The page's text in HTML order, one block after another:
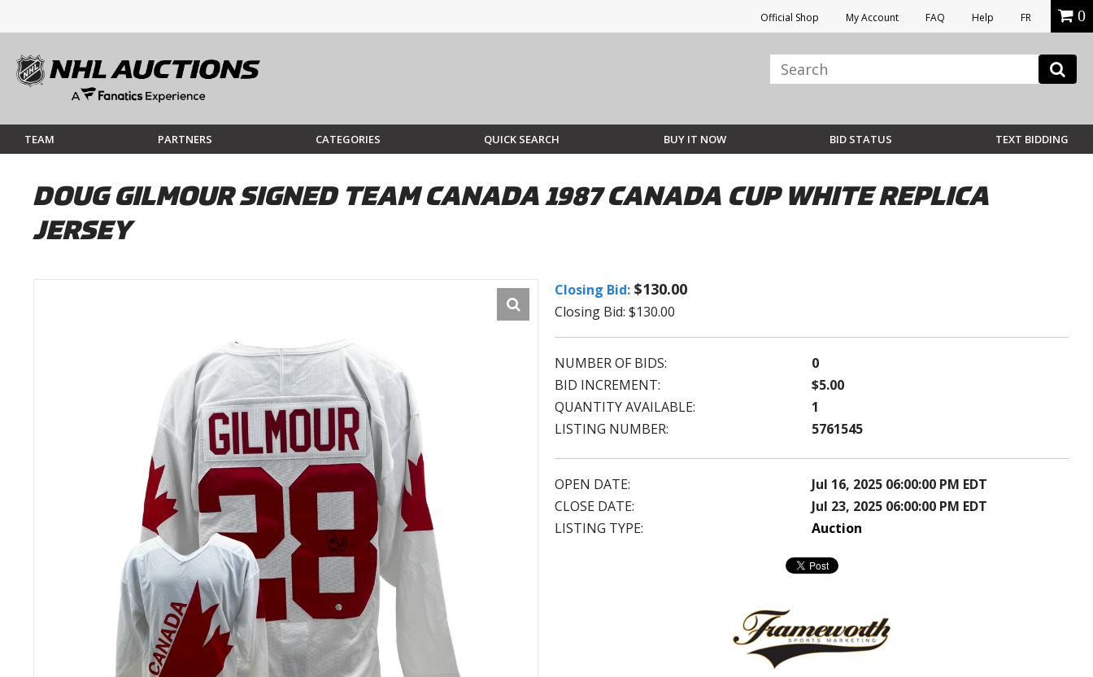
Official Shop My Account FAQ Help FR 0
TEAM PARTNERS CATEGORIES QUICK SEARCH BUY IT NOW BID STATUS TEXT BIDDING
DOUG GILMOUR SIGNED TEAM CANADA 1987 CANADA CUP WHITE REPLICA
JERSEY
Closing Bid: $130.00
Closing Bid: $130.00
NUMBER OF BIDS:
0
BID INCREMENT:
$5.00
QUANTITY AVAILABLE:
1
LISTING NUMBER:
5761545
OPEN DATE:
Jul 16, 2025 06:00:00 PM EDT
CLOSE DATE:
Jul 23, 2025 06:00:00 PM EDT
LISTING TYPE:
Auction